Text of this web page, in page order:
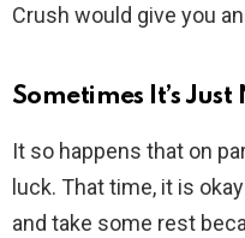
Crush would give you
Sometimes It’s Just
It so happens that on
luck. That time, it is
and take some rest